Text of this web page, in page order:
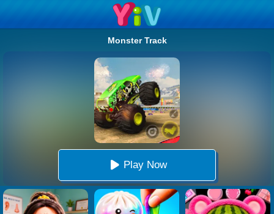
Monster Track
Play Now